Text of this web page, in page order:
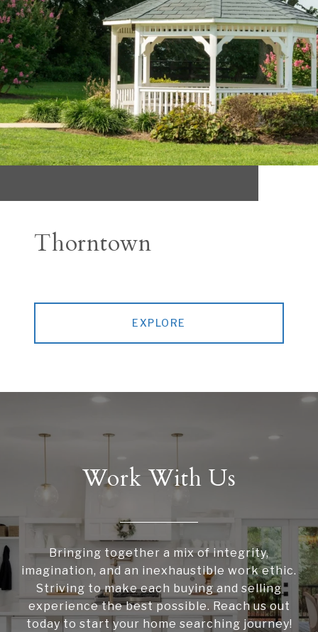
Thorntown
EXPLORE
Work With Us
Bringing together a mix of integrity,
imagination, and an inexhaustible work ethic.
Striving to make each buying and selling
experience the best possible. Reach us out
today to start your home searching journey!